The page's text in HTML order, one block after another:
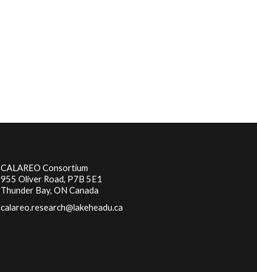
CALAREO Consortium
955 Oliver Road, P7B 5E1
Thunder Bay, ON Canada
calareo.research@lakeheadu.ca